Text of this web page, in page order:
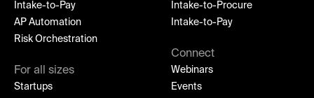
Intake-to-Pay
AP Automation
Risk Orchestration
For all sizes
Startups
Intake-to-Procure
Intake-to-Pay
Connect
Webinars
Events